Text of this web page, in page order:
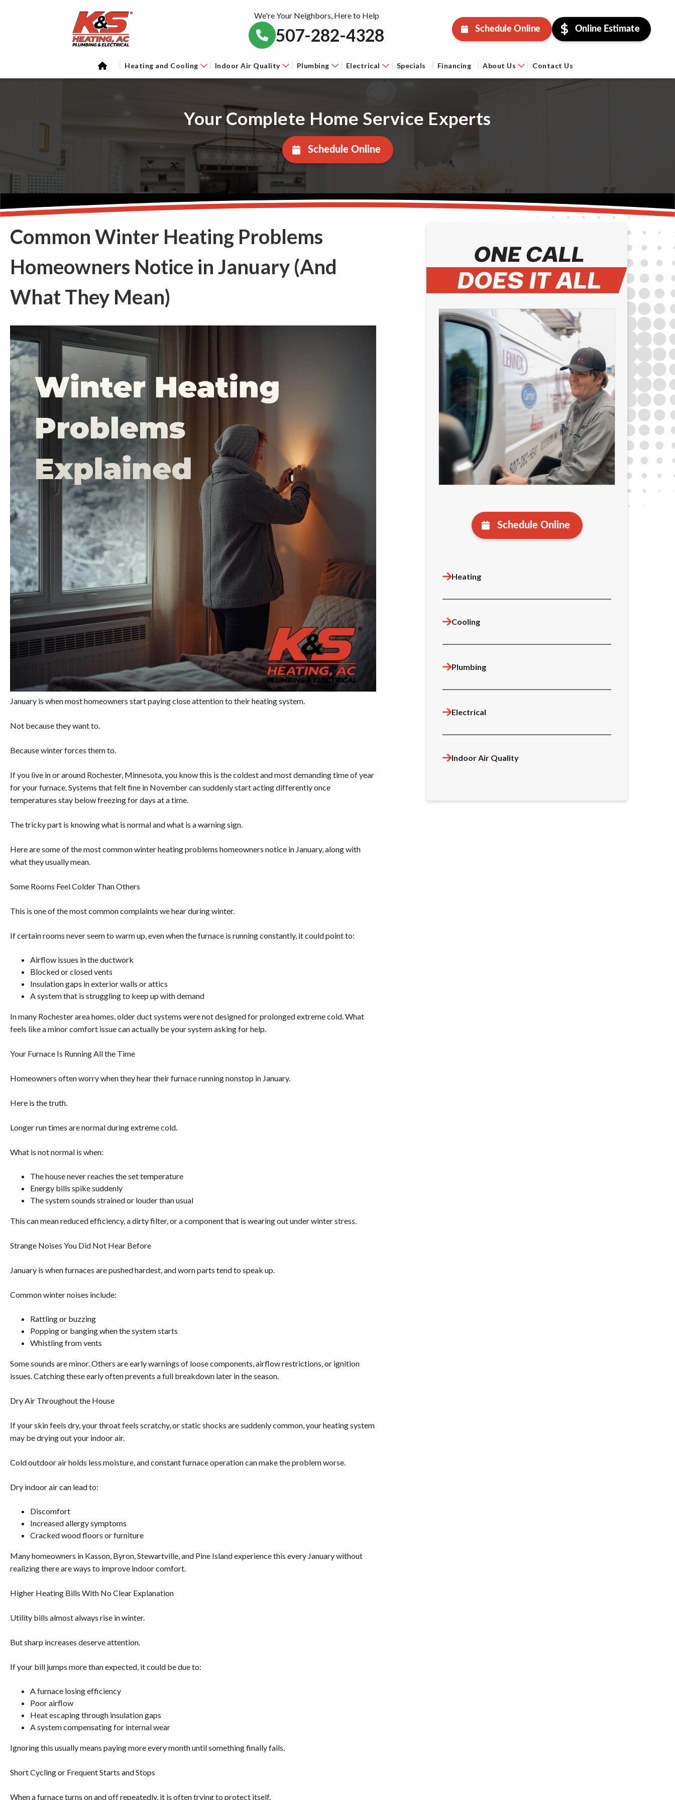
We're Your Neighbors, Here to Help
507-282-4328 Schedule Online Online Estimate
Heating and Cooling Indoor Air Quality Plumbing Electrical Specials Financing About Us Contact Us
Your Complete Home Service Experts
Schedule Online
Common Winter Heating Problems
Homeowners Notice in January (And
What They Mean)
January is when most homeowners start paying close attention to their heating system.
Not because they want to.
Because winter forces them to.
If you live in or around Rochester, Minnesota, you know this is the coldest and most demanding time of year
for your furnace. Systems that felt fine in November can suddenly start acting differently once
temperatures stay below freezing for days at a time.
The tricky part is knowing what is normal and what is a warning sign.
Here are some of the most common winter heating problems homeowners notice in January, along with
what they usually mean.
Some Rooms Feel Colder Than Others
This is one of the most common complaints we hear during winter.
If certain rooms never seem to warm up, even when the furnace is running constantly, it could point to:
Airflow issues in the ductwork
Blocked or closed vents
Insulation gaps in exterior walls or attics
A system that is struggling to keep up with demand
In many Rochester area homes, older duct systems were not designed for prolonged extreme cold. What
feels like a minor comfort issue can actually be your system asking for help.
Your Furnace Is Running All the Time
Homeowners often worry when they hear their furnace running nonstop in January.
Here is the truth.
Longer run times are normal during extreme cold.
What is not normal is when:
The house never reaches the set temperature
Energy bills spike suddenly
The system sounds strained or louder than usual
This can mean reduced efficiency, a dirty filter, or a component that is wearing out under winter stress.
Strange Noises You Did Not Hear Before
January is when furnaces are pushed hardest, and worn parts tend to speak up.
Common winter noises include:
Rattling or buzzing
Popping or banging when the system starts
Whistling from vents
Some sounds are minor. Others are early warnings of loose components, airflow restrictions, or ignition
issues. Catching these early often prevents a full breakdown later in the season.
Dry Air Throughout the House
If your skin feels dry, your throat feels scratchy, or static shocks are suddenly common, your heating system
may be drying out your indoor air.
Cold outdoor air holds less moisture, and constant furnace operation can make the problem worse.
Dry indoor air can lead to:
Discomfort
Increased allergy symptoms
Cracked wood floors or furniture
Many homeowners in Kasson, Byron, Stewartville, and Pine Island experience this every January without
realizing there are ways to improve indoor comfort.
Higher Heating Bills With No Clear Explanation
Utility bills almost always rise in winter.
But sharp increases deserve attention.
If your bill jumps more than expected, it could be due to:
A furnace losing efficiency
Poor airflow
Heat escaping through insulation gaps
A system compensating for internal wear
Ignoring this usually means paying more every month until something finally fails.
Short Cycling or Frequent Starts and Stops
When a furnace turns on and off repeatedly, it is often trying to protect itself.
Schedule Online
Heating
Cooling
Plumbing
Electrical
Indoor Air Quality